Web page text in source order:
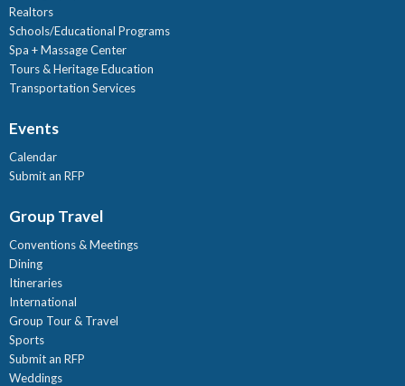
Realtors
Schools/Educational Programs
Spa + Massage Center
Tours & Heritage Education
Transportation Services
Events
Calendar
Submit an RFP
Group Travel
Conventions & Meetings
Dining
Itineraries
International
Group Tour & Travel
Sports
Submit an RFP
Weddings